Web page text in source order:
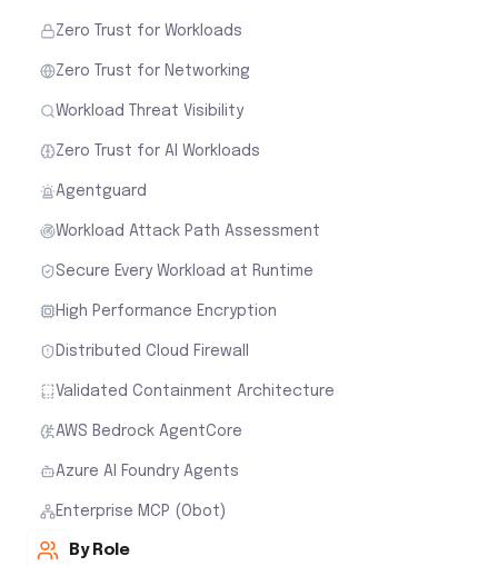
Zero Trust for Workloads
Zero Trust for Networking
Workload Threat Visibility
Zero Trust for AI Workloads
Agentguard
Workload Attack Path Assessment
Secure Every Workload at Runtime
High Performance Encryption
Distributed Cloud Firewall
Validated Containment Architecture
AWS Bedrock AgentCore
Azure AI Foundry Agents
Enterprise MCP (Obot)
By Role